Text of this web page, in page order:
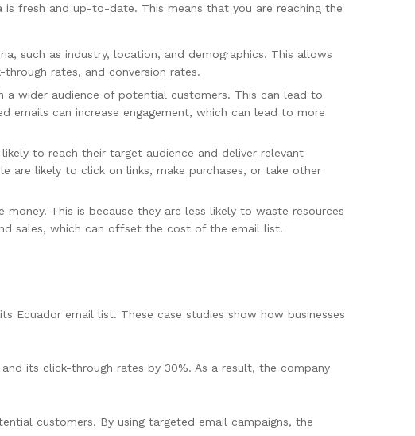
fresh and up-to-date. This means that you are reaching the
such as industry, location, and demographics. This allows
rates, and conversion rates.
a wider audience of potential customers. This can lead to
emails can increase engagement, which can lead to more
to reach their target audience and deliver relevant
are likely to click on links, make purchases, or take other
money. This is because they are less likely to waste resources
sales, which can offset the cost of the email list.
Ecuador email list. These case studies show how businesses
its click-through rates by 30%. As a result, the company
customers. By using targeted email campaigns, the